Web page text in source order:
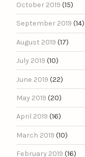
October 2019 (15)
September 2019 (14)
August 2019 (17)
July 2019 (10)
June 2019 (22)
May 2019 (20)
April 2019 (16)
March 2019 (10)
February 2019 (16)